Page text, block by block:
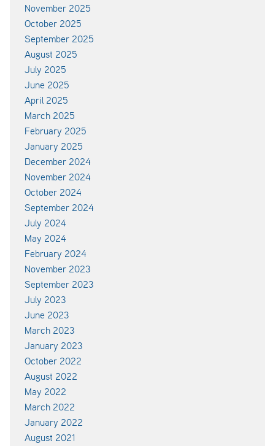
November 2025
October 2025
September 2025
August 2025
July 2025
June 2025
April 2025
March 2025
February 2025
January 2025
December 2024
November 2024
October 2024
September 2024
July 2024
May 2024
February 2024
November 2023
September 2023
July 2023
June 2023
March 2023
January 2023
October 2022
August 2022
May 2022
March 2022
January 2022
August 2021